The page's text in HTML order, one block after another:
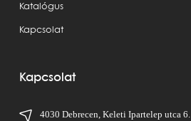
Katalógus
Kapcsolat
Kapcsolat
4030 Debrecen, Keleti Ipartelep utca 6.